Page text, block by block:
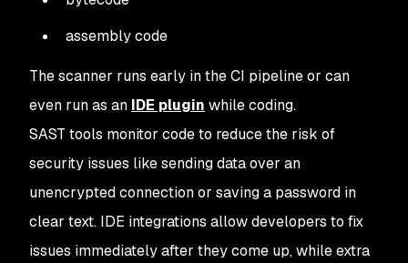
assembly code
The scanner runs early in the CI pipeline or can
even run as an IDE plugin while coding.
SAST tools monitor code to reduce the risk of
security issues like sending data over an
unencrypted connection or saving a password in
clear text. IDE integrations allow developers to fix
issues immediately after they come up, while extra